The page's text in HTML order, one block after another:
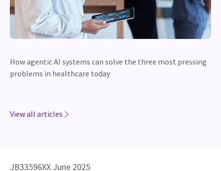
How agentic AI systems can solve the three most pressing
problems in healthcare today
View all articles
JB33596XX June 2025